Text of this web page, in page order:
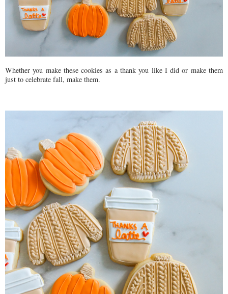
Whether you make these cookies as a thank you like I did or make them
just to celebrate fall, make them.